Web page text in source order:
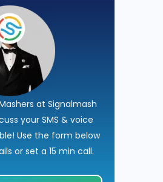
at Signalmash
your SMS & voice
Use the form below
or set a 15 min call.